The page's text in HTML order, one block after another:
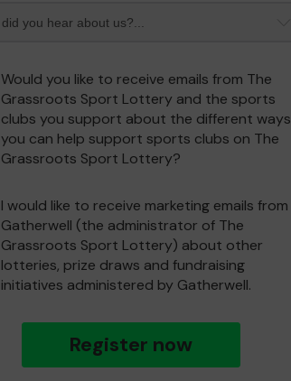
Would you like to receive emails from The
Grassroots Sport Lottery and the sports
clubs you support about the different ways
you can help support sports clubs on The
Grassroots Sport Lottery?
I would like to receive marketing emails from
Gatherwell (the administrator of The
Grassroots Sport Lottery) about other
lotteries, prize draws and fundraising
initiatives administered by Gatherwell.
Register now